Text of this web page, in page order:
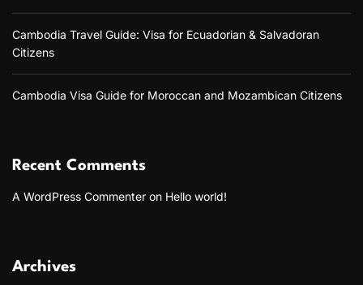
Cambodia Travel Guide: Visa for Ecuadorian & Salvadoran
Citizens
Cambodia Visa Guide for Moroccan and Mozambican Citizens
Recent Comments
A WordPress Commenter on Hello world!
Archives